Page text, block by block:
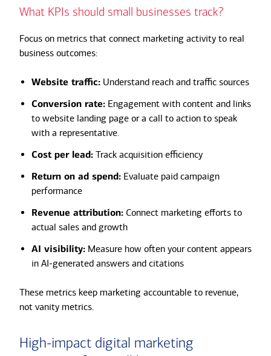
What KPIs should small businesses track?
Focus on metrics that connect marketing activity to real
business outcomes:
Website traffic: Understand reach and traffic sources
Conversion rate: Engagement with content and links
to website landing page or a call to action to speak
with a representative.
Cost per lead: Track acquisition efficiency
Return on ad spend: Evaluate paid campaign
performance
Revenue attribution: Connect marketing efforts to
actual sales and growth
AI visibility: Measure how often your content appears
in AI-generated answers and citations
These metrics keep marketing accountable to revenue,
not vanity metrics.
High-impact digital marketing